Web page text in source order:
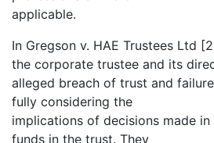
applicable.
In Gregson v. HAE Trustees Ltd
the corporate trustee and its
alleged breach of trust and
fully considering the
implications of decisions made
funds in the trust. They